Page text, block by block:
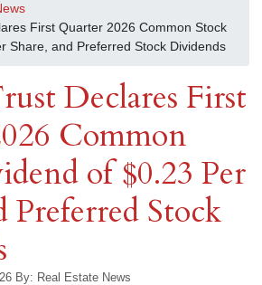
First Quarter 2026 Common Stock
Share, and Preferred Stock Dividends
Declares First
Common
of $0.23 Per
Preferred Stock
By: Real Estate News